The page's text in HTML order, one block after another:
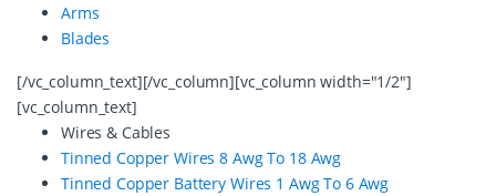
Arms
Blades
[/vc_column_text][/vc_column][vc_column width="1/2"]
[vc_column_text]
Wires & Cables
Tinned Copper Wires 8 Awg To 18 Awg
Tinned Copper Battery Wires 1 Awg To 6 Awg